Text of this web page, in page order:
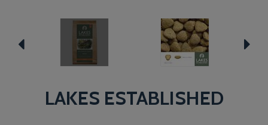
LAKES ESTABLISHED